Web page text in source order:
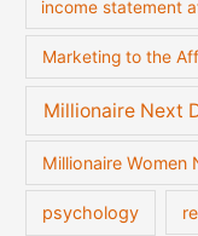
income statement
Marketing to the
Millionaire Next
Millionaire Women
psychology